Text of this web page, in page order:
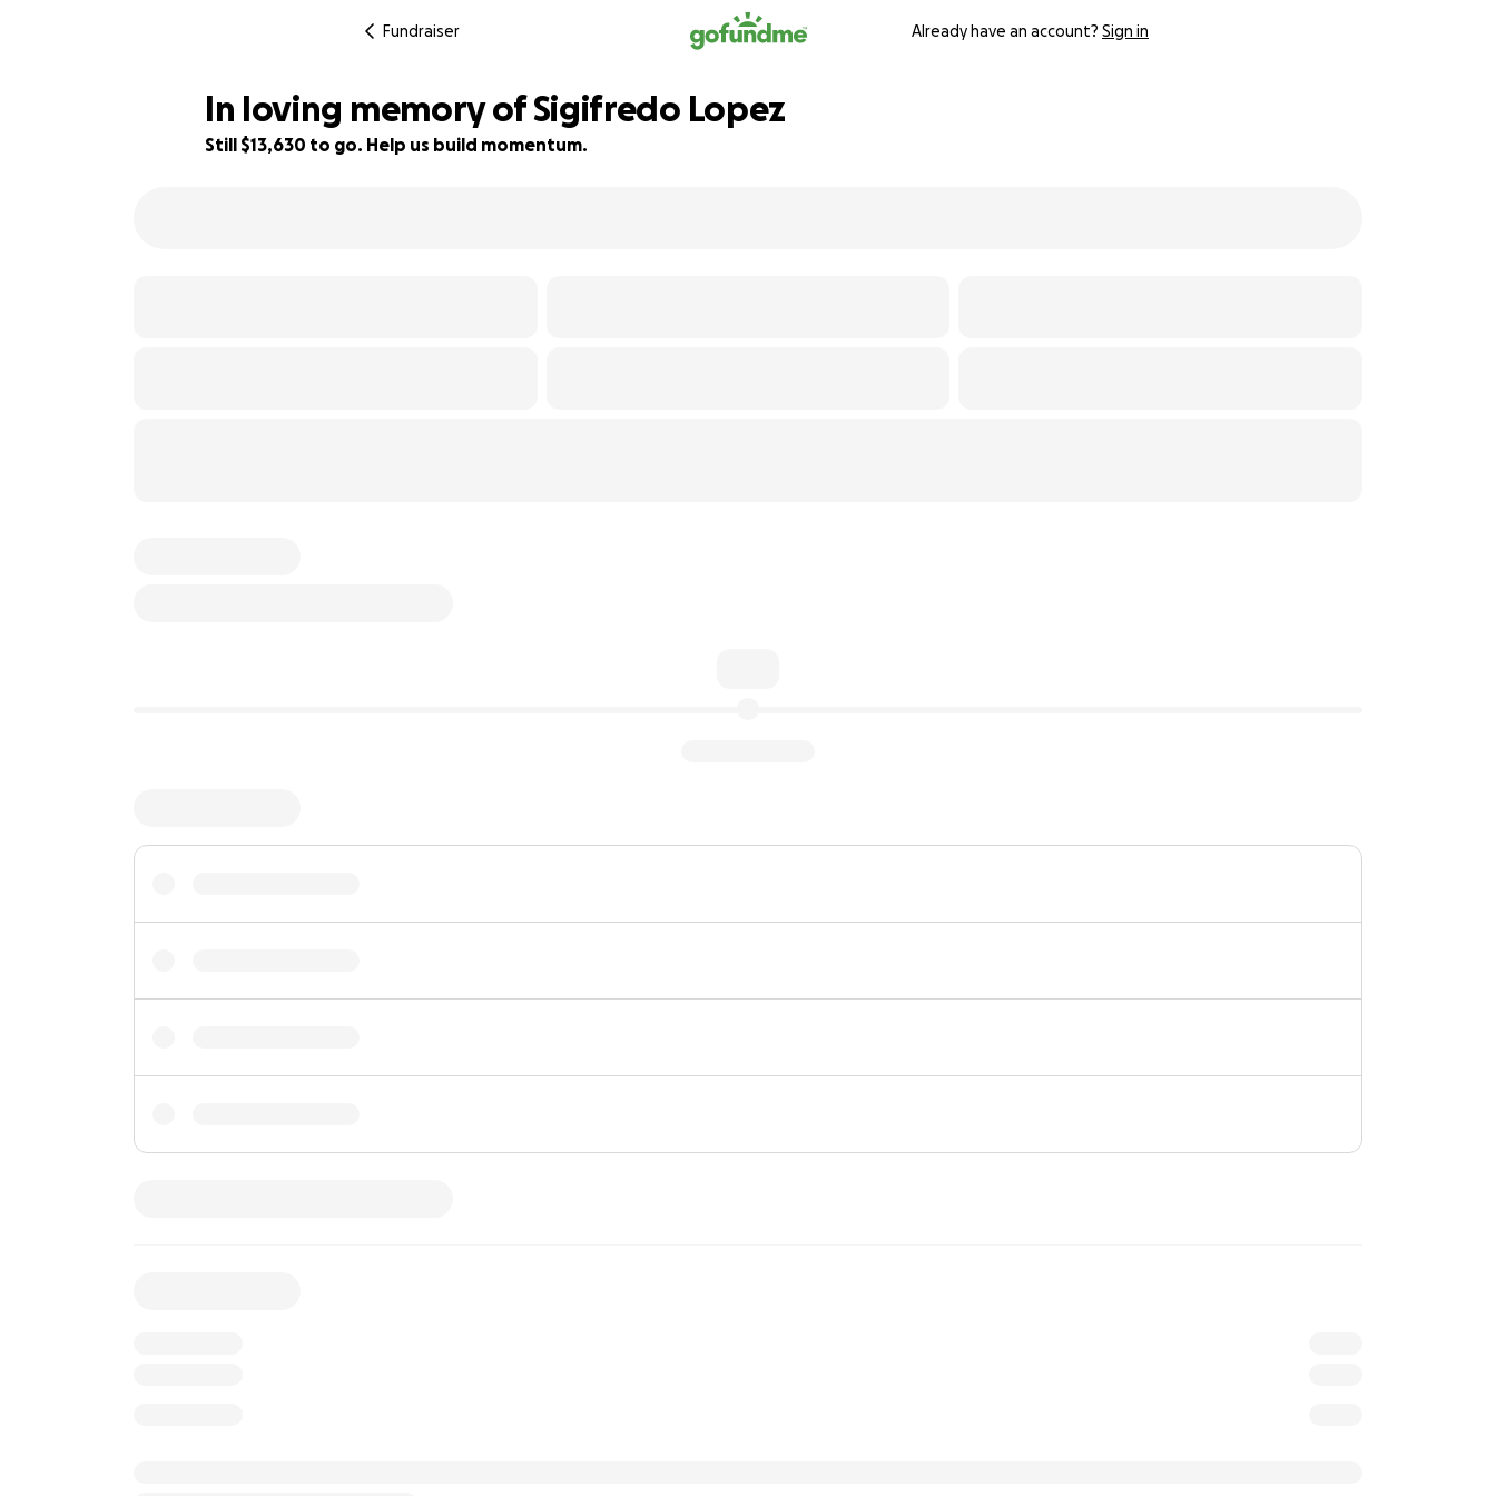
Fundraiser Already have an account? Sign in
In loving memory of Sigifredo Lopez
Still $13,630 to go. Help us build momentum.